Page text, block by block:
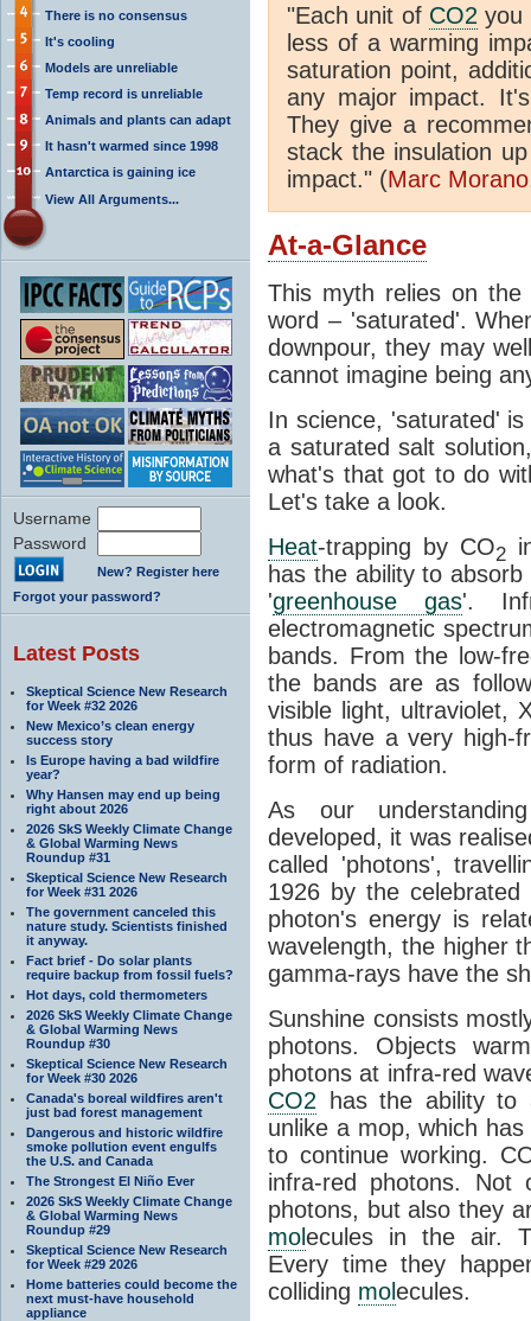
There is no consensus
It's cooling
Models are unreliable
Temp record is unreliable
Animals and plants can adapt
It hasn't warmed since 1998
Antarctica is gaining ice
View All Arguments...
Username
Password
New? Register here
Forgot your password?
Latest Posts
Skeptical Science New Research
for Week #32 2026
New Mexico’s clean energy
success story
Is Europe having a bad wildfire
year?
Why Hansen may end up being
right about 2026
2026 SkS Weekly Climate Change
& Global Warming News
Roundup #31
Skeptical Science New Research
for Week #31 2026
The government canceled this
nature study. Scientists finished
it anyway.
Fact brief - Do solar plants
require backup from fossil fuels?
Hot days, cold thermometers
2026 SkS Weekly Climate Change
& Global Warming News
Roundup #30
Skeptical Science New Research
for Week #30 2026
Canada's boreal wildfires aren't
just bad forest management
Dangerous and historic wildfire
smoke pollution event engulfs
the U.S. and Canada
The Strongest El Niño Ever
2026 SkS Weekly Climate Change
& Global Warming News
Roundup #29
Skeptical Science New Research
for Week #29 2026
Home batteries could become the
next must-have household
appliance
"Each unit of CO2 you
less of a warming
saturation point,
any major impact.
They give a
stack the insulation
impact." (Marc Morano
At-a-Glance
This myth relies on
word – 'saturated'.
downpour, they may
cannot imagine being
In science, 'saturated'
a saturated salt
what's that got to do
Let's take a look.
Heat-trapping by CO2
has the ability to
'greenhouse gas'.
electromagnetic
bands. From the low-
the bands are as
visible light, ultraviolet,
thus have a very high-
form of radiation.
As our
developed, it was
called 'photons',
1926 by the celebrated
photon's energy is
wavelength, the higher
gamma-rays have the
Sunshine consists
photons. Objects
photons at infra-red
CO2 has the ability to
unlike a mop, which
to continue working.
infra-red photons.
photons, but also they
molecules in the air.
Every time they
colliding molecules.